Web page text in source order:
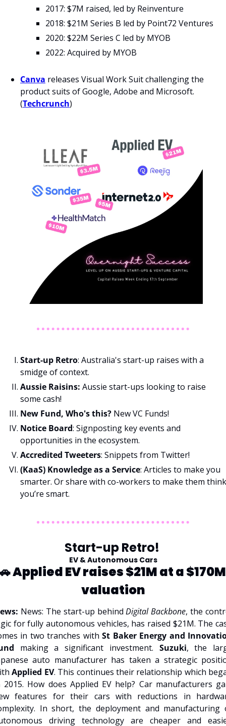
2017: $7M raised, led by Reinventure
2018: $21M Series B led by Point72 Ventures
2020: $22M Series C led by MYOB
2022: Acquired by MYOB
Canva releases Visual Work Suit challenging the
product suits of Google, Adobe and Microsoft.
(Techcrunch)
Start-up Retro: Australia's start-up raises with a
smidge of context.
Aussie Raisins: Aussie start-ups looking to raise
some cash!
New Fund, Who's this? New VC Funds!
Notice Board: Signposting key events and
opportunities in the ecosystem.
Accredited Tweeters: Snippets from Twitter!
(KaaS) Knowledge as a Service: Articles to make you
smarter. Or share with co-workers to make them think
you’re smart.
Start-up Retro!
EV & Autonomous Cars
Applied EV raises $21M at a $170M
valuation
News: The start-up behind Digital Backbone, the
for fully autonomous vehicles, has raised $21M. The
in two tranches with St Baker Energy and
making a significant investment. Suzuki, the
auto manufacturer has taken a strategic
Applied EV. This continues their relationship which
2015. How does Applied EV help? Car manufacturers
features for their cars with reductions in
In short, the deployment and manufacturing
driving technology are cheaper and